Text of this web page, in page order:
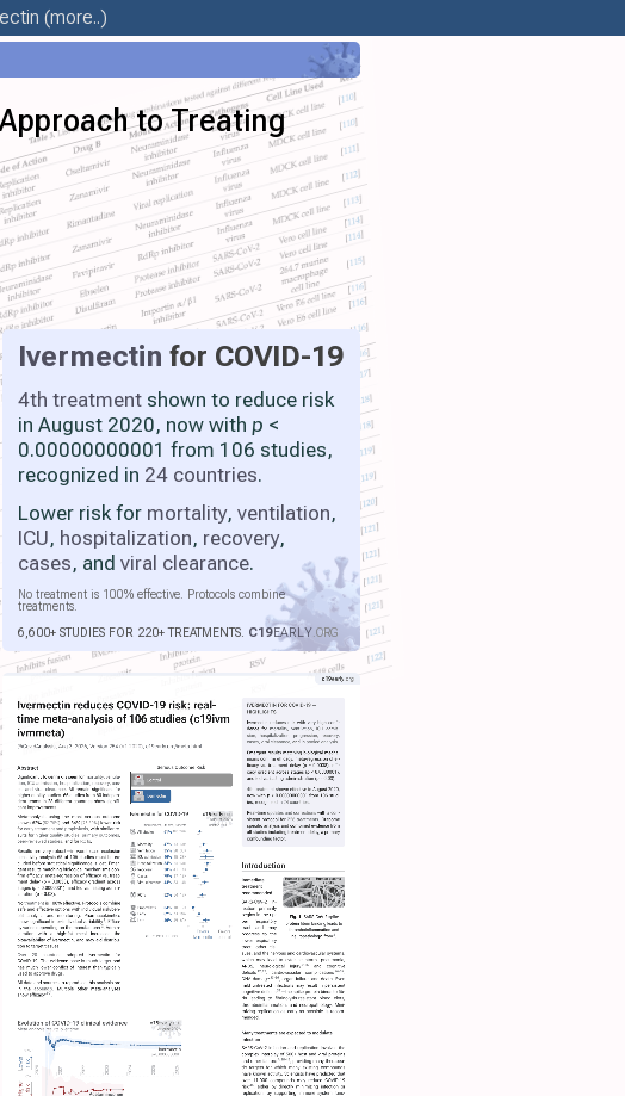
(more..)
to Treating
Ivermectin for COVID-19
4th treatment shown to reduce risk
in August 2020, now with p <
0.00000000001 from 106 studies,
recognized in 24 countries.
Lower risk for mortality, ventilation,
ICU, hospitalization, recovery,
cases, and viral clearance.
No treatment is 100% effective. Protocols combine
treatments.
6,600+ STUDIES FOR 220+ TREATMENTS. C19EARLY.ORG